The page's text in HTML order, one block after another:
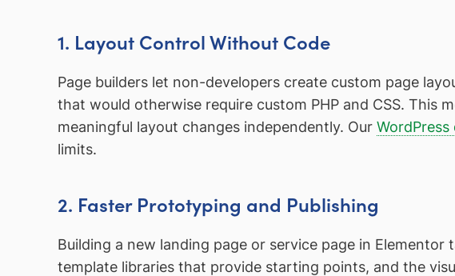
1. Layout Control Without Code
Page builders let non-developers create custom page
that would otherwise require custom PHP and CSS. This
meaningful layout changes independently. Our
limits.
2. Faster Prototyping and Publishing
Building a new landing page or service page in
template libraries that provide starting points, and the